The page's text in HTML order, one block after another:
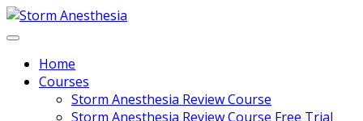
Home
Courses
Storm Anesthesia Review Course
Storm Anesthesia Review Course Free Trial